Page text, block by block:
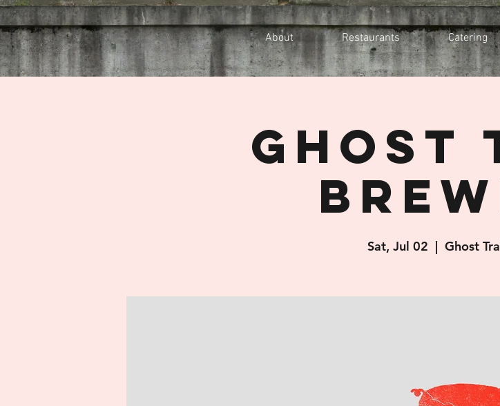
About Restaurants Catering
Ghost
Sat, Jul 02
  |
Ghost